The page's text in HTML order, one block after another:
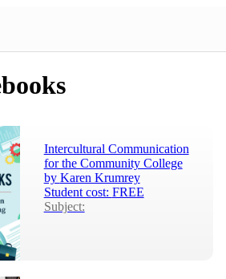
Intercultural Communication
for the Community College
by Karen Krumrey
Student cost: FREE
Subject: